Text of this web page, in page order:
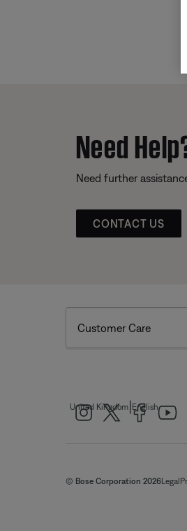
Need
Need further
CONTACT US
Customer Care
United Kingdom English
© Bose Corporation 2026Legal